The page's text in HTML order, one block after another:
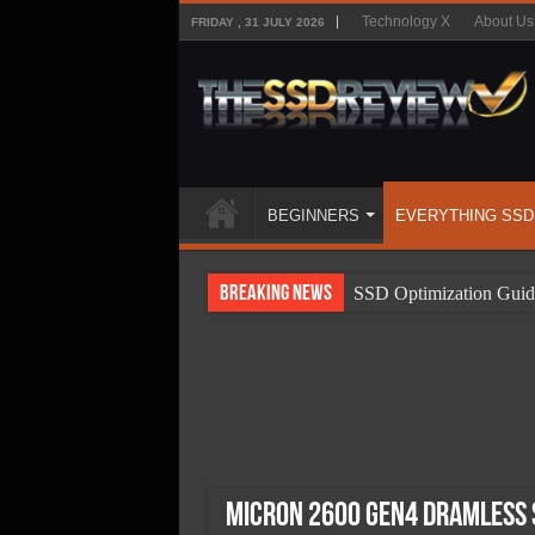
FRIDAY , 31 JULY 2026 Technology X About Us
BEGINNERS EVERYTHING
Breaking News
SSD Optimization
Micron 2600 Gen4 DRAMless